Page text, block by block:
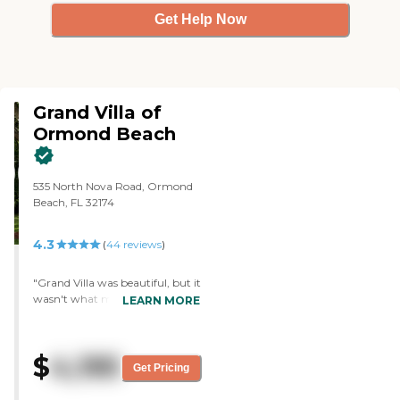
about this provider's license and
review other available state
reports, please visit: Florida
Get Help Now
Grand Villa of
Ormond Beach
535 North Nova Road, Ormond
Beach, FL 32174
4.3 (44reviews)
"Grand Villa was beautiful, but it
wasn't what my dad needed. It
larger facility than others we
visited. We only talked to the
LEARN MORE
$4,195 Get Pricing